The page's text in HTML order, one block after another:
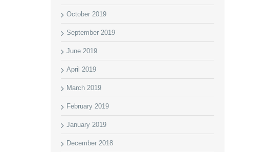
October 2019
September 2019
June 2019
April 2019
March 2019
February 2019
January 2019
December 2018